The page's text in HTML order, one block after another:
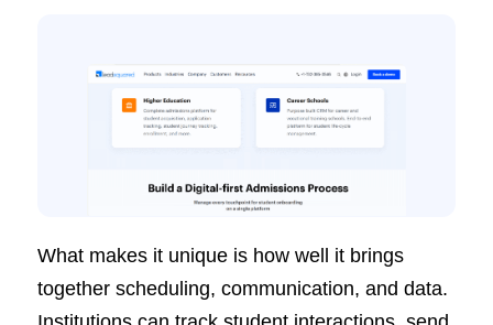
What makes it unique is how well it brings
together scheduling, communication, and data.